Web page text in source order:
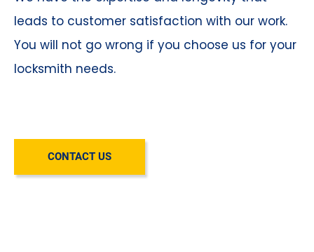
leads to customer satisfaction with our work.
You will not go wrong if you choose us for your
locksmith needs.
CONTACT US